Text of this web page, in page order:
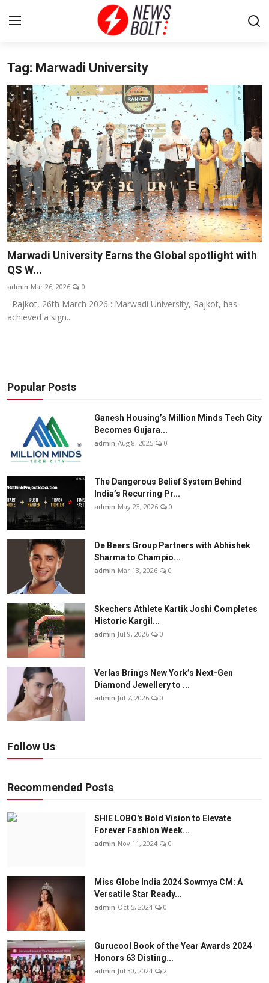
Login Register
Home
Entertainment
Contact
Lifestyle
National
Sports
Business
About
Tag: Marwadi University
Marwadi University Earns the Global spotlight with
QS W...
admin Mar 26, 2026 0
Rajkot, 26th March 2026 : Marwadi University, Rajkot, has
achieved a sign...
Popular Posts
Ganesh Housing’s Million Minds Tech City
Becomes Gujara...
admin Aug 8, 2025 0
The Dangerous Belief System Behind
India’s Recurring Pr...
admin May 23, 2026 0
De Beers Group Partners with Abhishek
Sharma to Champio...
admin Mar 13, 2026 0
Skechers Athlete Kartik Joshi Completes
Historic Kargil...
admin Jul 9, 2026 0
Verlas Brings New York’s Next-Gen
Diamond Jewellery to ...
admin Jul 7, 2026 0
Follow Us
Recommended Posts
SHIE LOBO's Bold Vision to Elevate
Forever Fashion Week...
admin Nov 11, 2024 0
Miss Globe India 2024 Sowmya CM: A
Versatile Star Ready...
admin Oct 5, 2024 0
Gurucool Book of the Year Awards 2024
Honors 63 Disting...
admin Jul 30, 2024 2